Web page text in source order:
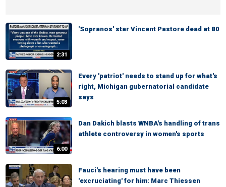
2:31
'Sopranos' star Vincent Pastore dead at 80
5:03
Every 'patriot' needs to stand up for what's
right, Michigan gubernatorial candidate
says
6:00
Dan Dakich blasts WNBA's handling of trans
athlete controversy in women's sports
Fauci's hearing must have been
'excruciating' for him: Marc Thiessen